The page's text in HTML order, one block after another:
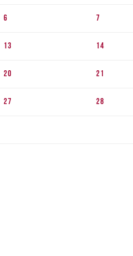
6 7
13 14
20 21
27 28